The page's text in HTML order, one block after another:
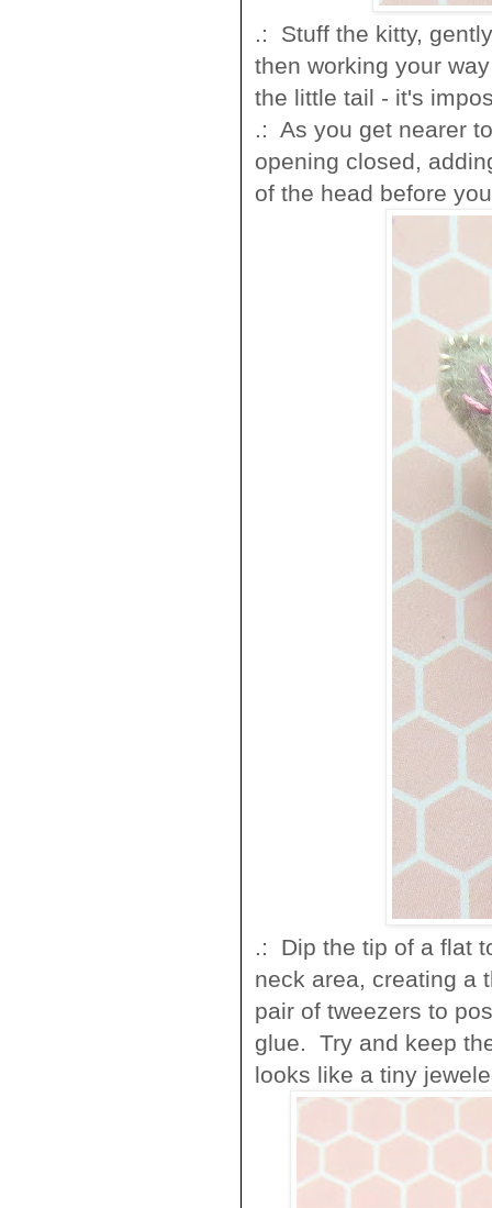
.: Stuff the kitty,
then working your
the little tail - it's
.: As you get nearer
opening closed,
of the head before
.: Dip the tip of a flat
neck area, creating a
pair of tweezers to
glue. Try and keep
looks like a tiny